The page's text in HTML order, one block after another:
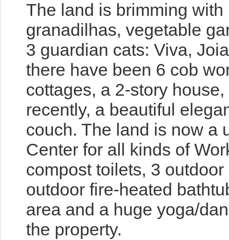
The land is brimming
granadilhas, vegetable
3 guardian cats: Viva,
there have been 6 cob
cottages, a 2-story
recently, a beautiful
couch. The land is now a
Center for all kinds of
compost toilets, 3
outdoor fire-heated
area and a huge yoga/
the property.